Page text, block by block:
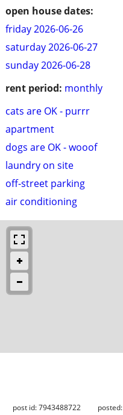
open house dates:
friday 2026-06-26
saturday 2026-06-27
sunday 2026-06-28
rent period: monthly
cats are OK - purrr
apartment
dogs are OK - wooof
laundry on site
off-street parking
air conditioning
post id: 7943488722 posted: